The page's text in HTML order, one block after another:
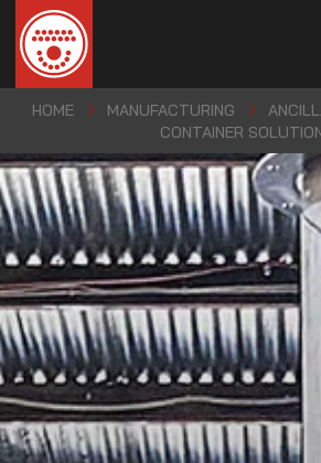
HOME MANUFACTURING
CONTAINER